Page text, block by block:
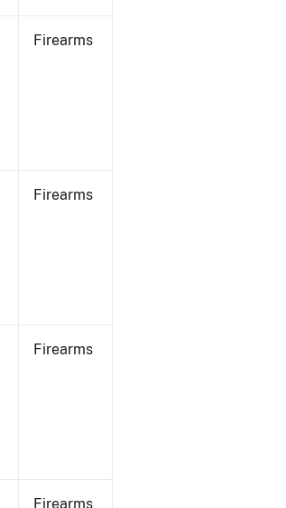
Firearms
Firearms
Firearms
Firearms